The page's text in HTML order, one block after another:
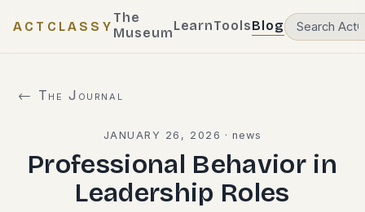
ACTCLASSY
The
MuseumLearnToolsBlog
← The Journal
JANUARY 26, 2026 ·news
Professional Behavior in
Leadership Roles